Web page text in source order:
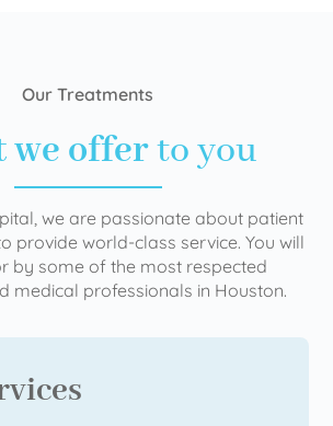
Our Treatments
we offerto you
we are passionate about patient
provide world-class service. You will
by some of the most respected
medical professionals in Houston.